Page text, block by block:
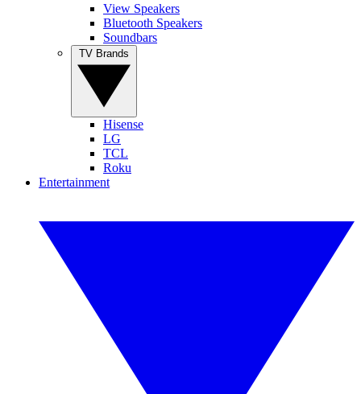
View Speakers
Bluetooth Speakers
Soundbars
Hisense
LG
TCL
Roku
Entertainment